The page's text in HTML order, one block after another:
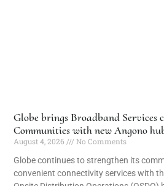
Globe brings Broadband Services
Communities with new Angono
August 4, 2026
No Comments
Globe continues to strengthen its
convenient connectivity services with